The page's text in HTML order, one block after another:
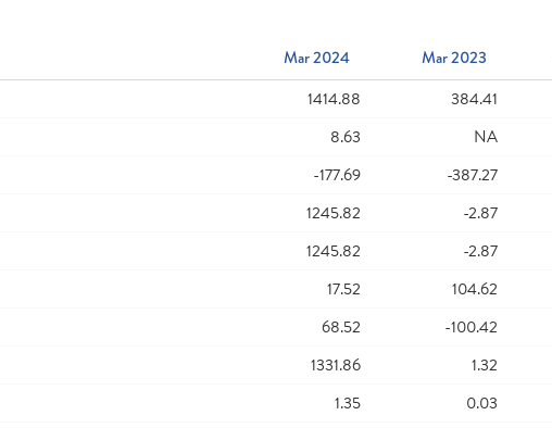
Mar 2024 Mar 2023
1414.88 384.41
8.63 NA
-177.69 -387.27
1245.82 -2.87
1245.82 -2.87
17.52 104.62
68.52 -100.42
1331.86 1.32
1.35 0.03